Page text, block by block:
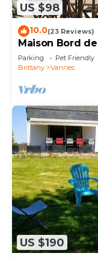
US $98
10.0(23 Reviews)
Maison Bord
Parking Pet Friendly
Brittany
Vannes
US $190